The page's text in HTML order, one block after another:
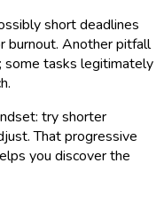
short deadlines
burnout. Another pitfall
some tasks legitimately
try shorter
That progressive
you discover the